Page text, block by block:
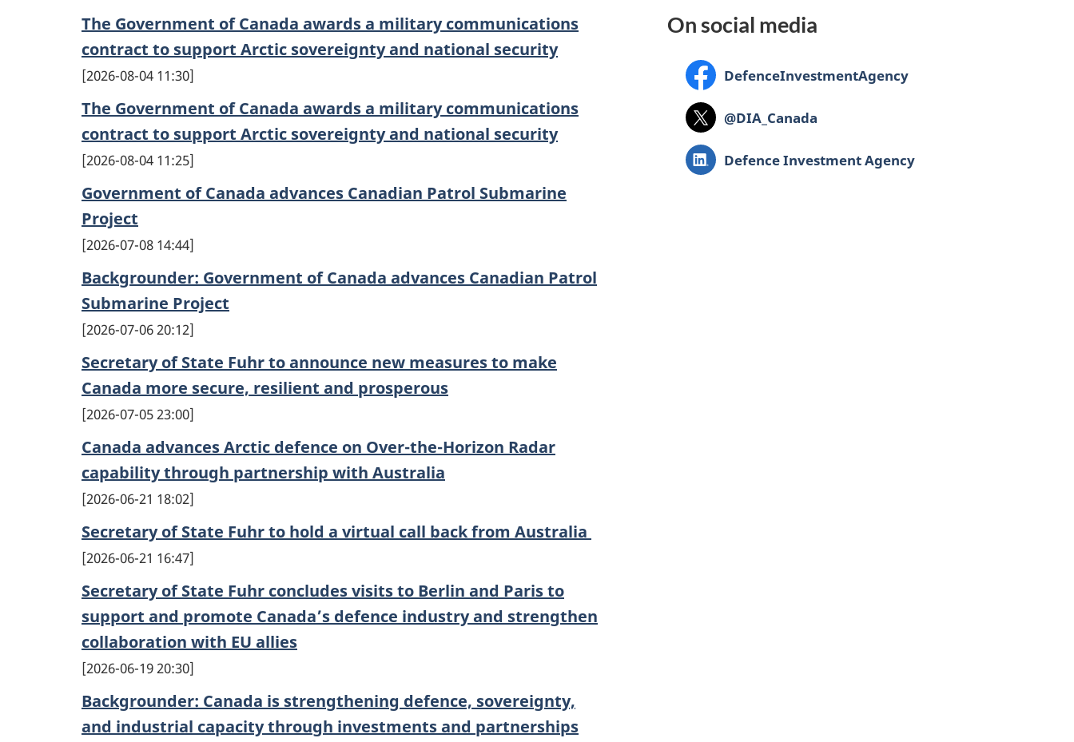
The Government of Canada awards a military communications
contract to support Arctic sovereignty and national security
2026-08-04 11:30
The Government of Canada awards a military communications
contract to support Arctic sovereignty and national security
2026-08-04 11:25
Government of Canada advances Canadian Patrol Submarine
Project
2026-07-08 14:44
Backgrounder: Government of Canada advances Canadian Patrol
Submarine Project
2026-07-06 20:12
Secretary of State Fuhr to announce new measures to make
Canada more secure, resilient and prosperous
2026-07-05 23:00
Canada advances Arctic defence on Over-the-Horizon Radar
capability through partnership with Australia
2026-06-21 18:02
Secretary of State Fuhr to hold a virtual call back from Australia
2026-06-21 16:47
Secretary of State Fuhr concludes visits to Berlin and Paris to
support and promote Canada’s defence industry and strengthen
collaboration with EU allies
2026-06-19 20:30
Backgrounder: Canada is strengthening defence, sovereignty,
and industrial capacity through investments and partnerships
On social media
Facebook:DefenceInvestmentAgency
X: @DIA_Canada
LinkedIn:Defence Investment Agency
||
Agence